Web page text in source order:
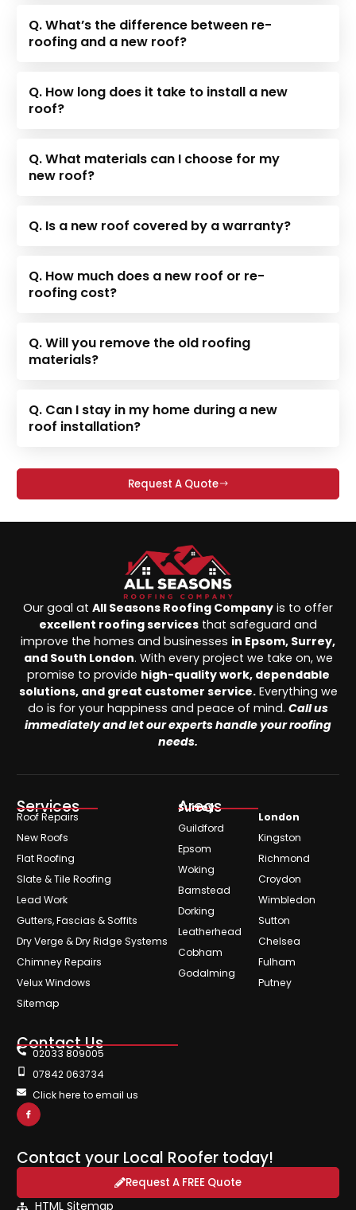
Q. What’s the difference between re-
roofing and a new roof?
Q. How long does it take to install a new
roof?
Q. What materials can I choose for my
new roof?
Q. Is a new roof covered by a warranty?
Q. How much does a new roof or re-
roofing cost?
Q. Will you remove the old roofing
materials?
Q. Can I stay in my home during a new
roof installation?
Request A Quote
Our goal at All Seasons Roofing Company is to offer
excellent roofing services that safeguard and
improve the homes and businesses in Epsom, Surrey,
and South London. With every project we take on, we
promise to provide high-quality work, dependable
solutions, and great customer service.Everything we
do is for your happiness and peace of mind. Call us
immediately and let our experts handle your roofing
needs.
Services
Roof Repairs
New Roofs
Flat Roofing
Slate & Tile Roofing
Lead Work
Gutters, Fascias & Soffits
Dry Verge & Dry Ridge Systems
Chimney Repairs
Velux Windows
Sitemap
Areas
Surrey
Guildford
Epsom
Woking
Barnstead
Dorking
Leatherhead
Cobham
Godalming
London
Kingston
Richmond
Croydon
Wimbledon
Sutton
Chelsea
Fulham
Putney
Contact Us
02033 809005
07842 063734
Click here to email us
Contact your Local Roofer today!
Request A FREE Quote
HTML Sitemap